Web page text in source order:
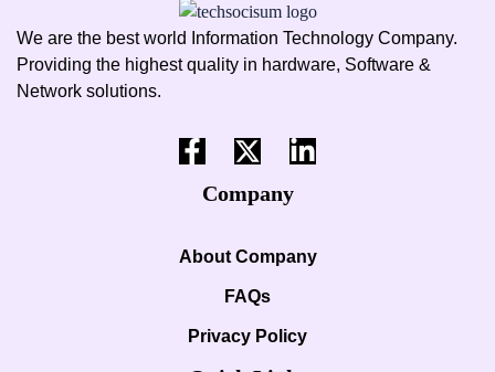
We are the best world Information Technology Company.
Providing the highest quality in hardware, Software &
Network solutions.
Company
About Company
FAQs
Privacy Policy